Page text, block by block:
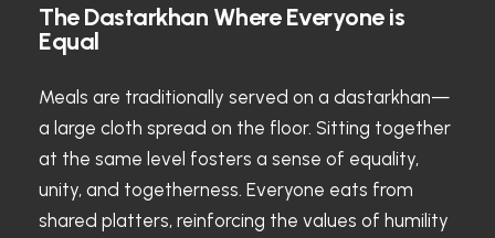
The Dastarkhan Where Everyone is
Equal
Meals are traditionally served on a dastarkhan—
a large cloth spread on the floor. Sitting together
at the same level fosters a sense of equality,
unity, and togetherness. Everyone eats from
shared platters, reinforcing the values of humility